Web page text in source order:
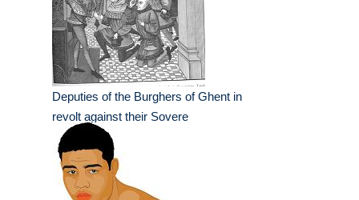
Deputies of the Burghers of Ghent in
revolt against their Sovere